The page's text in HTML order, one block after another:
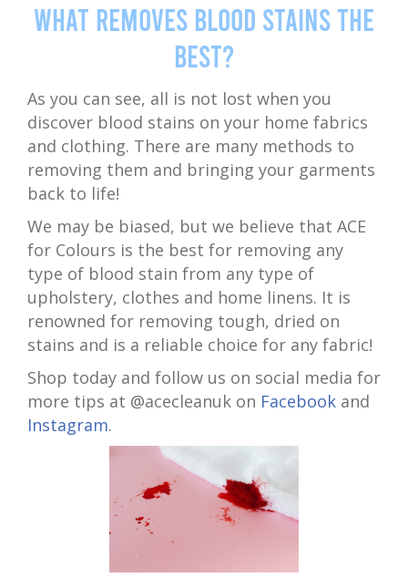
What Removes Blood Stains the
Best?
As you can see, all is not lost when you
discover blood stains on your home fabrics
and clothing. There are many methods to
removing them and bringing your garments
back to life!
We may be biased, but we believe that ACE
for Colours is the best for removing any
type of blood stain from any type of
upholstery, clothes and home linens. It is
renowned for removing tough, dried on
stains and is a reliable choice for any fabric!
Shop today and follow us on social media for
more tips at @acecleanuk on Facebook and
Instagram.